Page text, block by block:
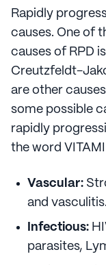
Rapidly
causes. One of
causes of RPD
Creutzfeldt-
are other
some possible
rapidly
the word
Vascular:
and vasculitis.
Infectious:
parasites,